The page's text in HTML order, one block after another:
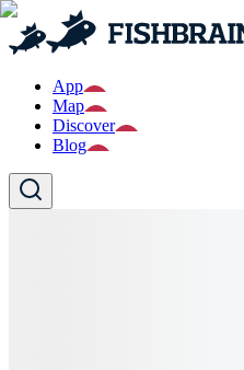
App
Map
Discover
Blog